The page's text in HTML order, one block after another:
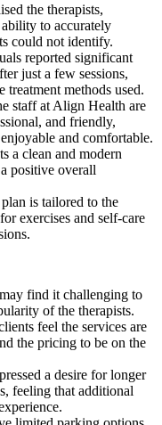
the therapists,
to accurately
could not identify.
reported significant
just a few sessions,
methods used.
staff at Align Health are
and friendly,
and comfortable.
a clean and modern
positive overall
is tailored to the
exercises and self-care
find it challenging to
of the therapists.
feel the services are
the pricing to be on the
a desire for longer
feeling that additional